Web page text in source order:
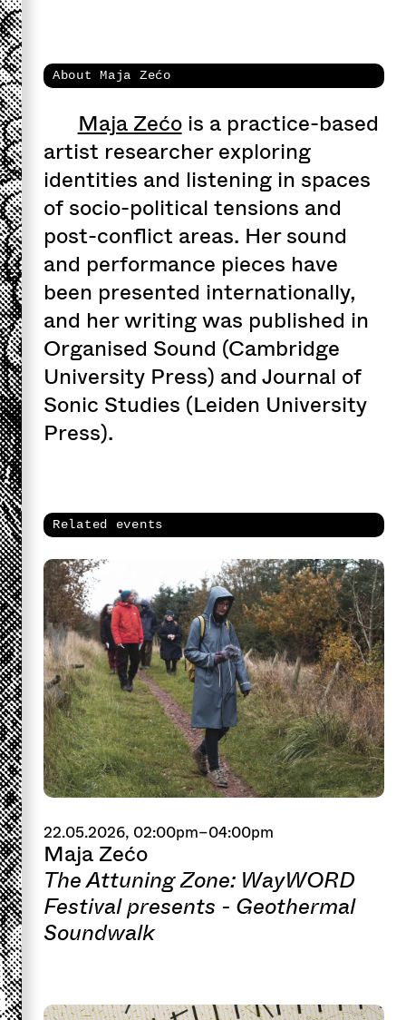
About Maja Zećo
Maja Zećois a practice-based
artist researcher exploring
identities and listening in spaces
of socio-political tensions and
post-conflict areas. Her sound
and performance pieces have
been presented internationally,
and her writing was published in
Organised Sound (Cambridge
University Press) and Journal of
Sonic Studies (Leiden University
Press).
Related events
22.05.2026, 02:00pm–04:00pm
Maja Zećo
The Attuning Zone: WayWORD
Festival presents - Geothermal
Soundwalk